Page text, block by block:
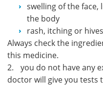
swelling of the
the body
rash, itching or
Always check the
this medicine.
2.
you do not have any
doctor will give you tests